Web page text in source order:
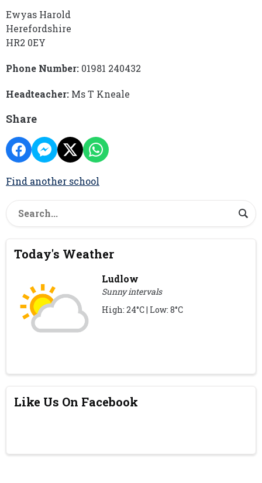
Ewyas Harold
Herefordshire
HR2 0EY
Phone Number: 01981 240432
Headteacher: Ms T Kneale
Share
Find another school
Today's Weather
Ludlow
Sunny intervals
High: 24°C | Low: 8°C
Like Us On Facebook